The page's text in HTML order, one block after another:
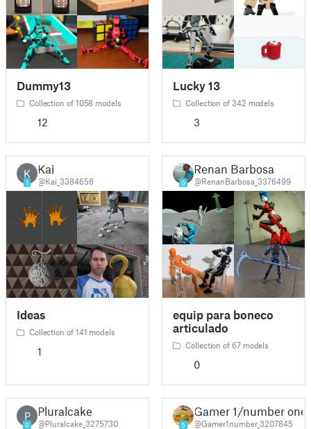
Dummy13
Collection of 1058 models
12
Lucky 13
Collection of 342 models
3
K
1
Kai
@Kai_3384656
Ideas
Collection of 141 models
1
0
Renan Barbosa
@RenanBarbosa_3376499
equip para boneco
articulado
Collection of 67 models
0
P
0
Pluralcake
@Pluralcake_3275730 5
Gamer 1/number one
@Gamer1number_3207845